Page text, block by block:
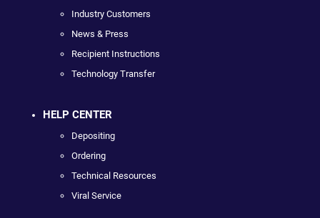
Industry Customers
News & Press
Recipient Instructions
Technology Transfer
HELP CENTER
Depositing
Ordering
Technical Resources
Viral Service